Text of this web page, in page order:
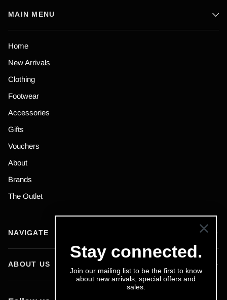
MAIN MENU
Home
New Arrivals
Clothing
Footwear
Accessories
Gifts
Vouchers
About
Brands
The Outlet
NAVIGATE
ABOUT US
Stay connected.
Join our mailing list to be the first to know
about new arrivals, special offers and
sales.